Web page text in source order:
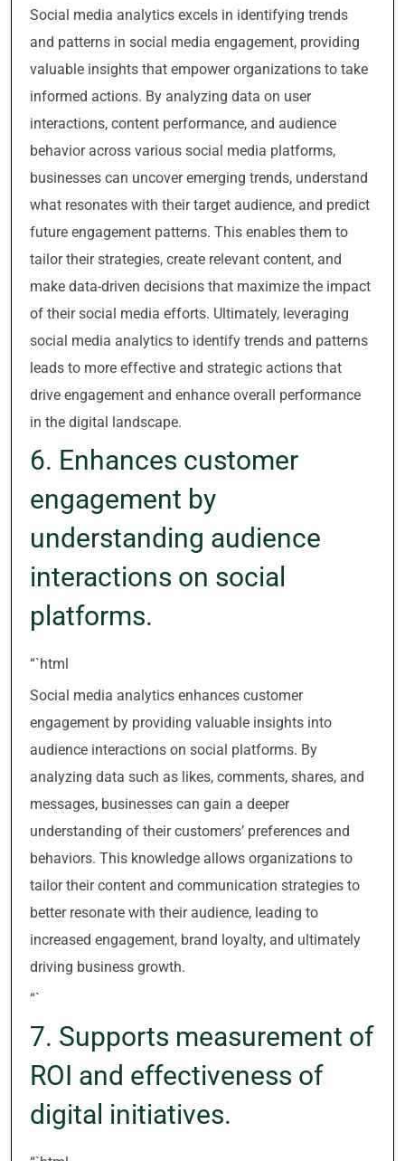
Social media analytics excels in identifying trends
and patterns in social media engagement, providing
valuable insights that empower organizations to take
informed actions. By analyzing data on user
interactions, content performance, and audience
behavior across various social media platforms,
businesses can uncover emerging trends, understand
what resonates with their target audience, and predict
future engagement patterns. This enables them to
tailor their strategies, create relevant content, and
make data-driven decisions that maximize the impact
of their social media efforts. Ultimately, leveraging
social media analytics to identify trends and patterns
leads to more effective and strategic actions that
drive engagement and enhance overall performance
in the digital landscape.
6. Enhances customer
engagement by
understanding audience
interactions on social
platforms.
“`html
Social media analytics enhances customer
engagement by providing valuable insights into
audience interactions on social platforms. By
analyzing data such as likes, comments, shares, and
messages, businesses can gain a deeper
understanding of their customers’ preferences and
behaviors. This knowledge allows organizations to
tailor their content and communication strategies to
better resonate with their audience, leading to
increased engagement, brand loyalty, and ultimately
driving business growth.
“`
7. Supports measurement of
ROI and effectiveness of
digital initiatives.